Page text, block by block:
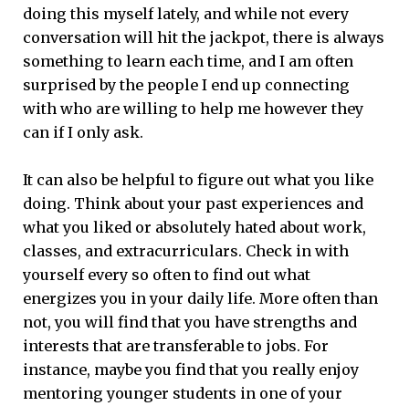
doing this myself lately, and while not every
conversation will hit the jackpot, there is always
something to learn each time, and I am often
surprised by the people I end up connecting
with who are willing to help me however they
can if I only ask.
It can also be helpful to figure out what you like
doing. Think about your past experiences and
what you liked or absolutely hated about work,
classes, and extracurriculars. Check in with
yourself every so often to find out what
energizes you in your daily life. More often than
not, you will find that you have strengths and
interests that are transferable to jobs. For
instance, maybe you find that you really enjoy
mentoring younger students in one of your